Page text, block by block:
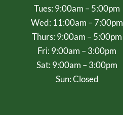
Tues: 9:00am – 5:00pm
Wed: 11:00am – 7:00pm
Thurs: 9:00am – 5:00pm
Fri: 9:00am – 3:00pm
Sat: 9:00am – 3:00pm
Sun: Closed